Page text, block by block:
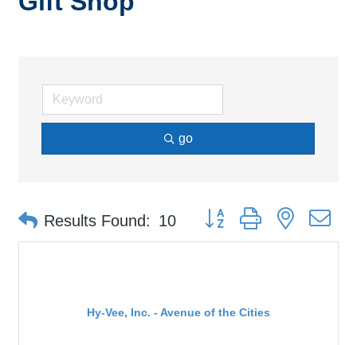
go
Results Found: 10 Button group with nested
Hy-Vee, Inc. - Avenue of the Cities